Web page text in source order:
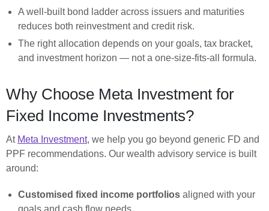
A well-built bond ladder across issuers and maturities
reduces both reinvestment and credit risk.
The right allocation depends on your goals, tax bracket,
and investment horizon — not a one-size-fits-all formula.
Why Choose Meta Investment for
Fixed Income Investments?
At Meta Investment, we help you go beyond generic FD and
PPF recommendations. Our wealth advisory service is built
around:
Customised fixed income portfolios aligned with your
goals and cash flow needs